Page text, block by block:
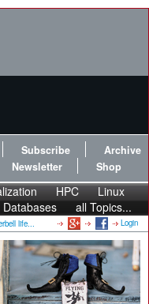
Subscribe
Archive
Newsletter Shop
HPC
Linux
Databases all Topics...
life... Login